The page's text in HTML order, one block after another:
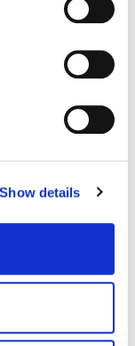
Show details
can face is